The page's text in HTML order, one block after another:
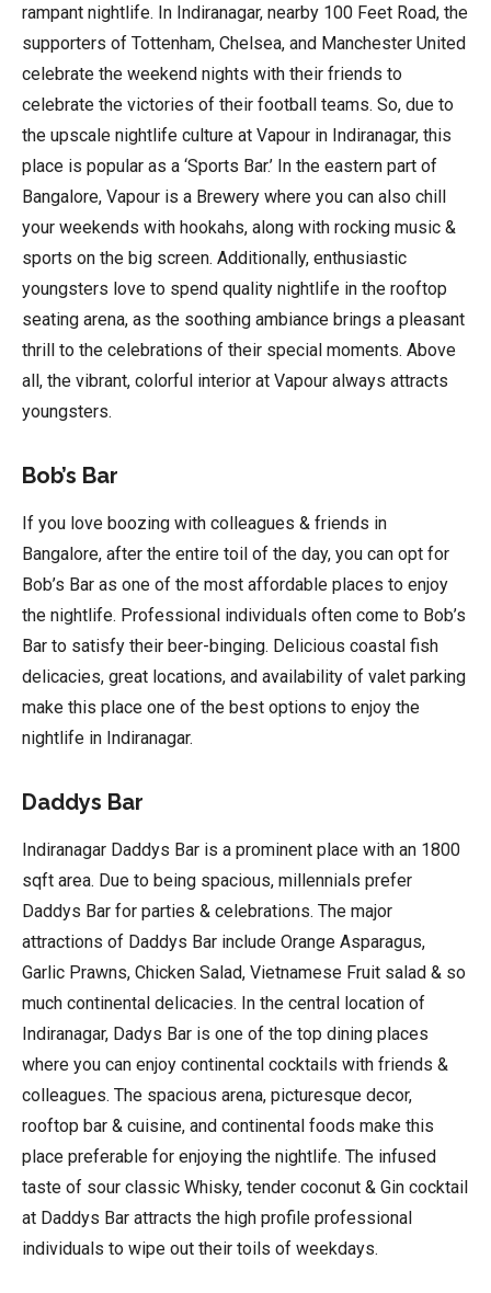
rampant nightlife. In Indiranagar, nearby 100 Feet Road, the
supporters of Tottenham, Chelsea, and Manchester United
celebrate the weekend nights with their friends to
celebrate the victories of their football teams. So, due to
the upscale nightlife culture at Vapour in Indiranagar, this
place is popular as a ‘Sports Bar.’ In the eastern part of
Bangalore, Vapour is a Brewery where you can also chill
your weekends with hookahs, along with rocking music &
sports on the big screen. Additionally, enthusiastic
youngsters love to spend quality nightlife in the rooftop
seating arena, as the soothing ambiance brings a pleasant
thrill to the celebrations of their special moments. Above
all, the vibrant, colorful interior at Vapour always attracts
youngsters.
Bob’s Bar
If you love boozing with colleagues & friends in
Bangalore, after the entire toil of the day, you can opt for
Bob’s Bar as one of the most affordable places to enjoy
the nightlife. Professional individuals often come to Bob’s
Bar to satisfy their beer-binging. Delicious coastal fish
delicacies, great locations, and availability of valet parking
make this place one of the best options to enjoy the
nightlife in Indiranagar.
Daddys Bar
Indiranagar Daddys Bar is a prominent place with an 1800
sqft area. Due to being spacious, millennials prefer
Daddys Bar for parties & celebrations. The major
attractions of Daddys Bar include Orange Asparagus,
Garlic Prawns, Chicken Salad, Vietnamese Fruit salad & so
much continental delicacies. In the central location of
Indiranagar, Dadys Bar is one of the top dining places
where you can enjoy continental cocktails with friends &
colleagues. The spacious arena, picturesque decor,
rooftop bar & cuisine, and continental foods make this
place preferable for enjoying the nightlife. The infused
taste of sour classic Whisky, tender coconut & Gin cocktail
at Daddys Bar attracts the high profile professional
individuals to wipe out their toils of weekdays.